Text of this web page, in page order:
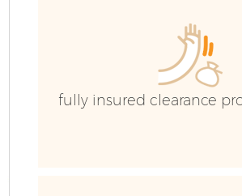
fully insured clearance